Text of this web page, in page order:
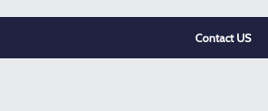
Contact US